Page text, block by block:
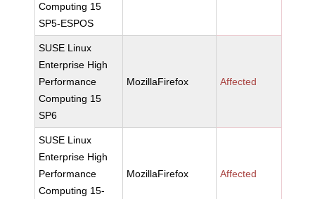
Computing 15
SP5-ESPOS
SUSE Linux
Enterprise High
Performance
Computing 15
SP6
MozillaFirefox Affected
SUSE Linux
Enterprise High
Performance
Computing 15-
MozillaFirefox Affected